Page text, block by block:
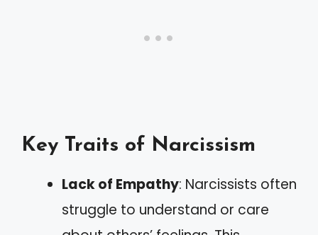
Key Traits of Narcissism
Lack of Empathy: Narcissists often
struggle to understand or care